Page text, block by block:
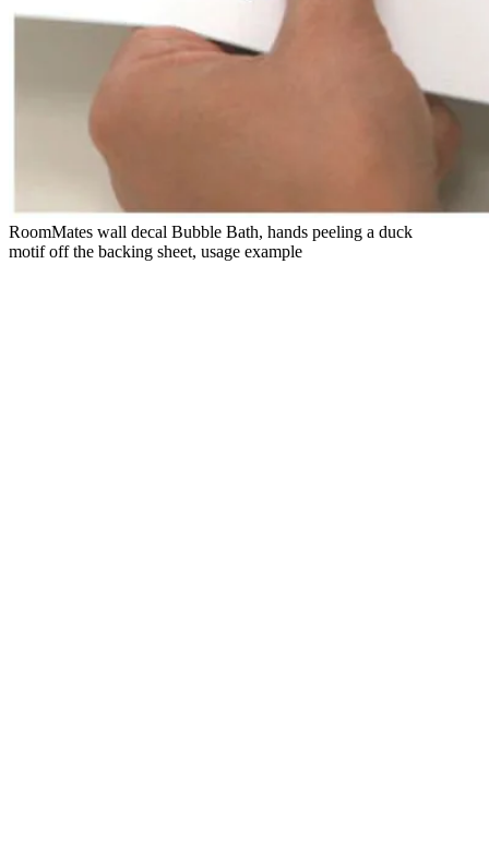
RoomMates wall decal Bubble Bath, hands peeling a duck
motif off the backing sheet, usage example